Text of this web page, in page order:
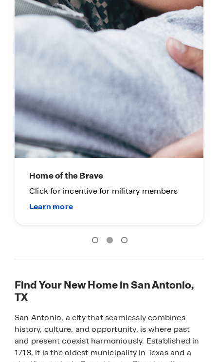
First-To-Know
Click to see coming soon communities!
Find Your New Home in San Antonio,
TX
San Antonio, a city that seamlessly combines
history, culture, and opportunity, is where past
and present coexist harmoniously. Established in
1718, it is the oldest municipality in Texas and a